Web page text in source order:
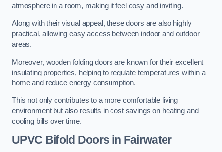
atmosphere in a room, making it feel cosy and inviting.
Along with their visual appeal, these doors are also highly
practical, allowing easy access between indoor and outdoor
areas.
Moreover, wooden folding doors are known for their excellent
insulating properties, helping to regulate temperatures within a
home and reduce energy consumption.
This not only contributes to a more comfortable living
environment but also results in cost savings on heating and
cooling bills over time.
UPVC Bifold Doors in Fairwater